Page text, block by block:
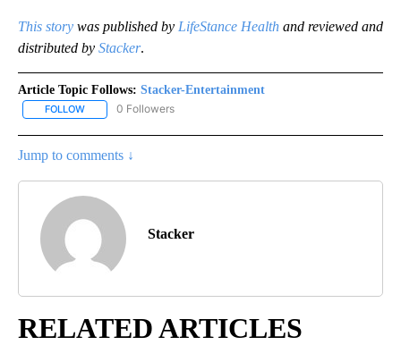
This story was published by LifeStance Health and reviewed and
distributed by Stacker.
Article Topic Follows: Stacker-Entertainment
FOLLOW FOLLOW "STACKER-ENTERTAINMENT" TO RECEIVE
0 Followers
Jump to comments ↓
Stacker
RELATED ARTICLES